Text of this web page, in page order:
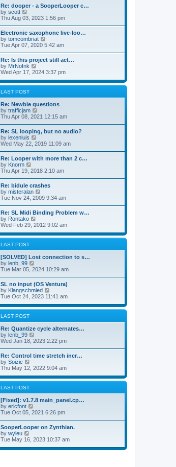
s
a
e
s
t
p
o
s
t
t
h
e
l
a
t
e
s
t
p
o
s
t
Re: dooper - a SooperLooper c…
by scott
i
t
h
e
l
a
t
e
s
t
p
o
s
t
Thu Aug 03, 2023 1:56 pm
Electronic saxophone live-loo…
by tomcombriat
i
t
h
e
l
a
e
s
p
o
s
Tue Apr 07, 2020 5:42 am
Re: Is this project still act…
by MrNoInk
i
w
e
l
a
t
e
s
p
o
s
Wed Apr 17, 2024 3:37 pm
LAST POST
Re: Newbie questions
by trafficjam
i
t
h
e
l
a
e
s
t
p
o
s
t
Thu Apr 08, 2021 12:15 am
Re: SL looping, but no audio?
by lexenluis
i
w
t
h
e
l
a
t
e
s
t
p
o
s
t
Wed May 22, 2019 11:09 am
Re: Looper with more than 2 c…
by Knorm
i
t
h
e
l
a
t
e
s
t
o
s
t
Thu Apr 19, 2018 2:10 am
Re: bidule crashes
by misteralan
i
w
t
h
e
l
a
e
s
p
o
s
t
Tue Nov 24, 2009 9:34 am
Re: SL Midi Binding Problem w…
by Rontako
i
w
e
l
a
t
e
s
t
p
o
s
Wed Feb 29, 2012 9:02 am
LAST POST
[SOLVED] Lost connection to s…
by lenb_99
i
w
t
h
e
l
a
e
s
p
o
s
Tue Mar 05, 2024 10:29 am
SL no input (OS Ventura)
by Klangschmied
w
e
l
a
t
e
s
p
o
s
Tue Oct 24, 2023 11:41 am
LAST POST
Re: Quantize cycle alternates…
by lenb_99
i
w
t
h
e
l
a
e
s
p
o
s
Wed Jan 18, 2023 2:22 pm
Re: Control time stretch incr…
by Soizic
w
e
l
a
t
e
s
p
o
Thu May 12, 2022 9:04 am
LAST POST
[Fixed]: v1.7.8 main_panel.cp…
by ericfont
i
t
h
e
l
Tue Oct 05, 2021 6:26 pm
SooperLooper on Zynthian.
by wyleu
i
w
Tue May 16, 2023 10:37 am